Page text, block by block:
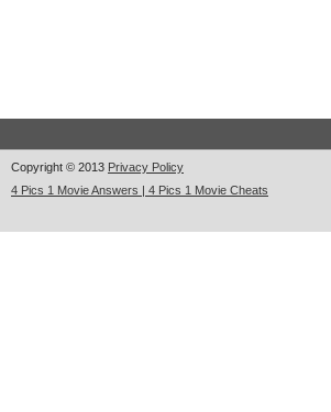
Copyright © 2013 Privacy Policy
4 Pics 1 Movie Answers | 4 Pics 1 Movie Cheats